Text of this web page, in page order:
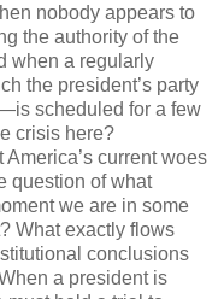
nobody appears to
the authority of the
when a regularly
the president’s party
scheduled for a few
crisis here?
current woes
question of what
we are in some
What exactly flows
conclusions
a president is